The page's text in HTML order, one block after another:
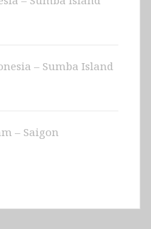
– Sumba Island
– Saigon